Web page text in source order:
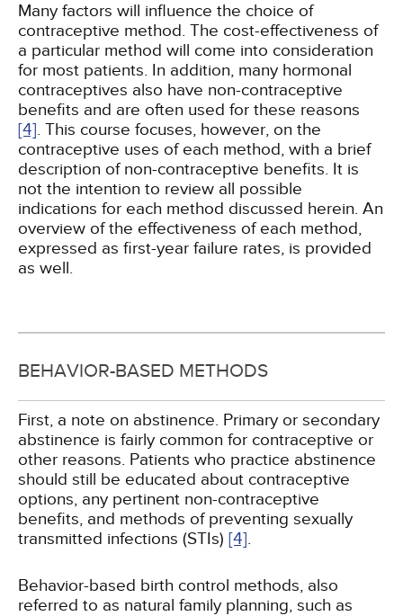
Many factors will influence the choice of
contraceptive method. The cost-effectiveness of
a particular method will come into consideration
for most patients. In addition, many hormonal
contraceptives also have non-contraceptive
benefits and are often used for these reasons
[4]. This course focuses, however, on the
contraceptive uses of each method, with a brief
description of non-contraceptive benefits. It is
not the intention to review all possible
indications for each method discussed herein. An
overview of the effectiveness of each method,
expressed as first-year failure rates, is provided
as well.
BEHAVIOR-BASED METHODS
First, a note on abstinence. Primary or secondary
abstinence is fairly common for contraceptive or
other reasons. Patients who practice abstinence
should still be educated about contraceptive
options, any pertinent non-contraceptive
benefits, and methods of preventing sexually
transmitted infections (STIs) [4].
Behavior-based birth control methods, also
referred to as natural family planning, such as